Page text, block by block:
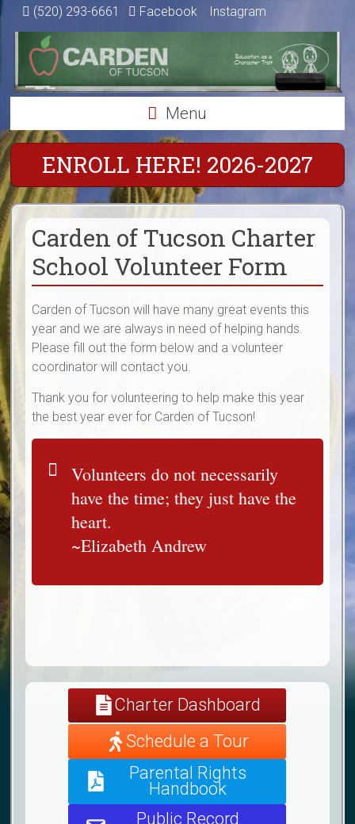
content
(520) 293-6661 | Facebook | Instagram
Carden
of
Tucson
Charter
School
Education
as
a
Character
Trait
Menu
ENROLL HERE! 2026-2027
Carden of Tucson Charter
School Volunteer Form
Carden of Tucson will have many great events this
year and we are always in need of helping hands.
Please fill out the form below and a volunteer
coordinator will contact you.
Thank you for volunteering to help make this year
the best year ever for Carden of Tucson!
Volunteers do not necessarily
have the time; they just have the
heart.
~Elizabeth Andrew
Charter Dashboard
Schedule a Tour
Parental Rights
Handbook
Public Record